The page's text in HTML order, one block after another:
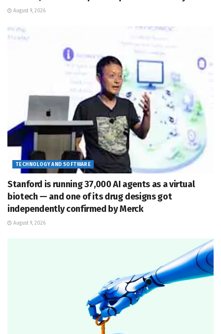
August 9, 2026
TECHNOLOGY AND SOFTWARE
Stanford is running 37,000 AI agents as a virtual
biotech — and one of its drug designs got
independently confirmed by Merck
August 9, 2026